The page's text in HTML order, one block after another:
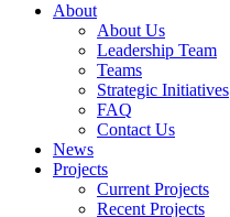
About
About Us
Leadership Team
Teams
Strategic Initiatives
FAQ
Contact Us
News
Projects
Current Projects
Recent Projects